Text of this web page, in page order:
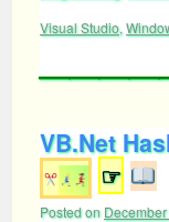
Visual Studio,
VB.Net
☞
Posted on